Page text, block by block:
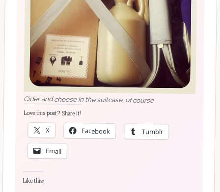
Cider and cheese in the suitcase, of course
Love this post? Share it!
X Facebook Tumblr
Email
Like this: